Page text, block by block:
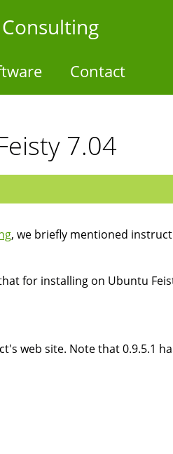
Contact
7.04
, we briefly mentioned
for installing on Ubuntu
web site. Note that 0.9.5.1